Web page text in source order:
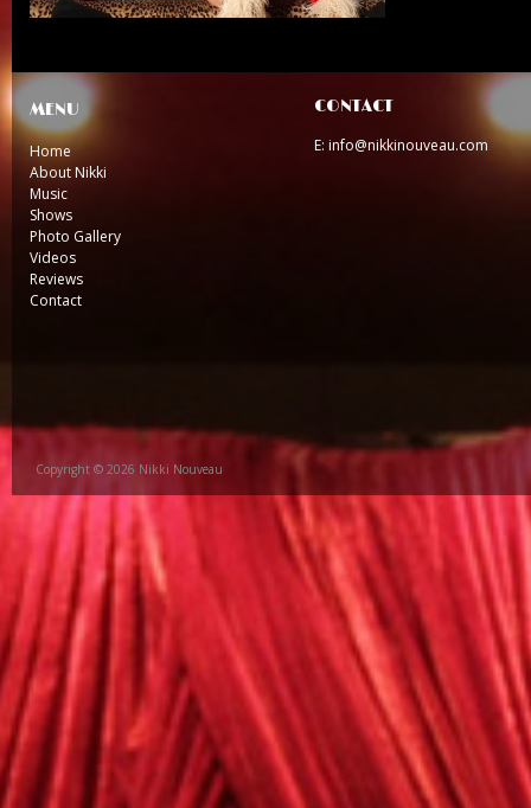
MENU
Home
About Nikki
Music
Shows
Photo Gallery
Videos
Reviews
Contact
CONTACT
E: info@nikkinouveau.com
Copyright © 2026 Nikki Nouveau